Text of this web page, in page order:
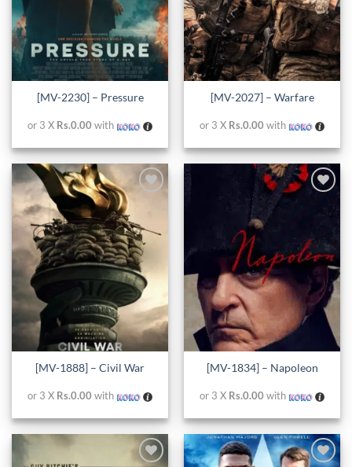
[MV-2230] – Pressure
or 3 X Rs.0.00 with
[MV-2027] – Warfare
or 3 X Rs.0.00 with
Add to
wishlist
[MV-1888] – Civil War
or 3 X Rs.0.00 with
wishlist
[MV-1834] – Napoleon
or 3 X Rs.0.00 with